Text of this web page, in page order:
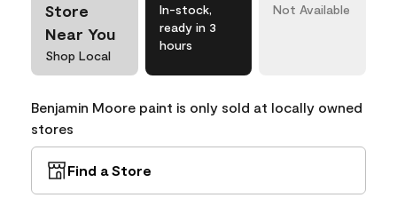
Store
Near You
Shop Local
In-stock,
ready in 3
hours
Not Available
Benjamin Moore paint is only sold at locally owned
stores
Find a Store